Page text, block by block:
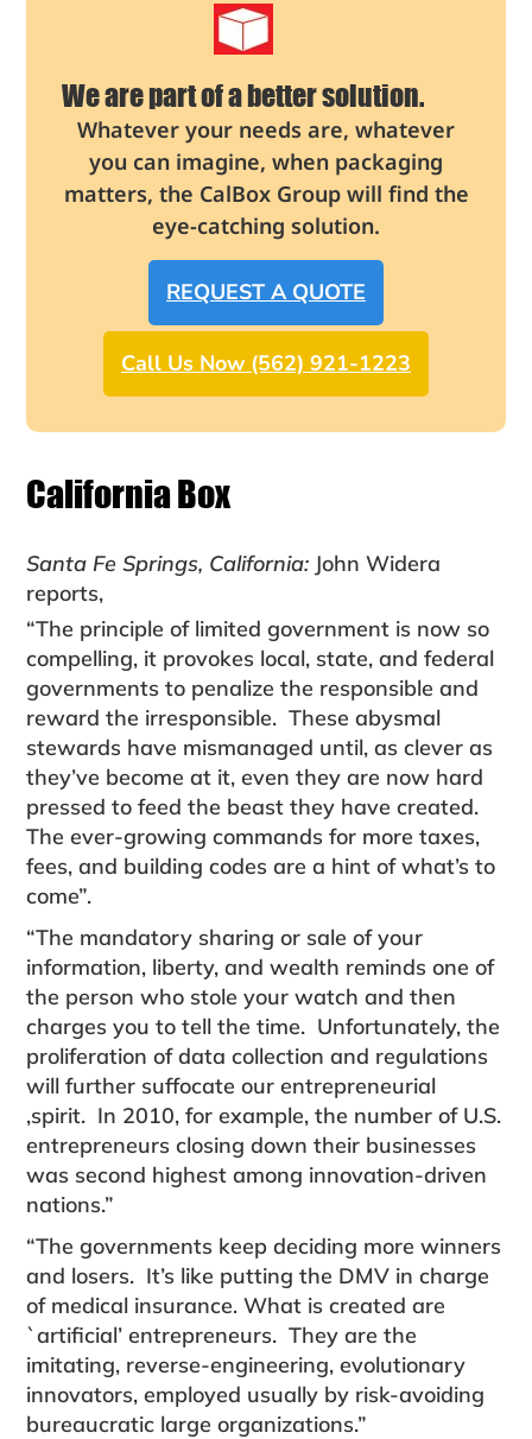
We are part of a better solution.
Whatever your needs are, whatever
you can imagine, when packaging
matters, the CalBox Group will find the
eye-catching solution.
REQUEST A QUOTE
Call Us Now (562) 921-1223
California Box
Santa Fe Springs, California: John Widera
reports,
“The principle of limited government is now so
com­pelling, it provokes local, state, and federal
govern­ments to penalize the responsible and
reward the irre­sponsible. These abysmal
stewards have mismanaged until, as clever as
they’ve become at it, even they are now hard
pressed to feed the beast they have created.
The ever-growing commands for more taxes,
fees, and building codes are a hint of what’s to
come”.
“The mandatory sharing or sale of your
information, liberty, and wealth reminds one of
the person who stole your watch and then
charges you to tell the time. Unfortunately, the
proliferation of data collection and regulations
will further suffocate our entrepreneurial
,spirit. In 2010, for example, the number of U.S.
entre­preneurs closing down their businesses
was second highest among innovation-driven
nations.”
“The governments keep deciding more winners
and losers. It’s like putting the DMV in charge
of medical insurance. What is created are
`artificial’ entrepreneurs. They are the
imitating, reverse-engineering, evolution­ary
innovators, employed usually by risk-avoiding
bureaucratic large organizations.”